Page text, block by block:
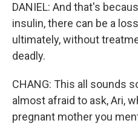
DANIEL: And that's
insulin, there can be a
ultimately, without
deadly.
CHANG: This all sounds
almost afraid to ask, Ari,
pregnant mother you